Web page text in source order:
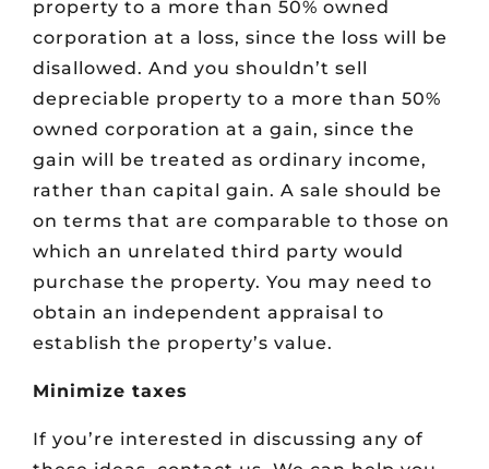
property to a more than 50% owned
corporation at a loss, since the loss will be
disallowed. And you shouldn’t sell
depreciable property to a more than 50%
owned corporation at a gain, since the
gain will be treated as ordinary income,
rather than capital gain. A sale should be
on terms that are comparable to those on
which an unrelated third party would
purchase the property. You may need to
obtain an independent appraisal to
establish the property’s value.
Minimize taxes
If you’re interested in discussing any of